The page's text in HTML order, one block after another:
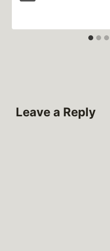
Leave a Reply